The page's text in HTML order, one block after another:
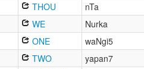
THOU
nTa
WE
Nurka
ONE
waNgi5
TWO
yapan7